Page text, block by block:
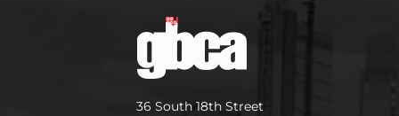
36 South 18th Street